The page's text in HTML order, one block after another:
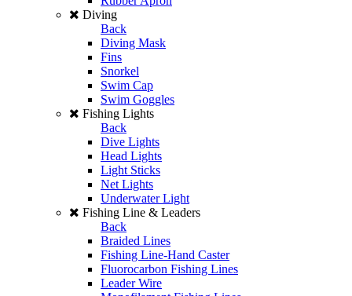
Diving
Back
Diving Mask
Fins
Snorkel
Swim Cap
Swim Goggles
Fishing Lights
Back
Dive Lights
Head Lights
Light Sticks
Net Lights
Underwater Light
Fishing Line & Leaders
Back
Braided Lines
Fishing Line-Hand Caster
Fluorocarbon Fishing Lines
Leader Wire